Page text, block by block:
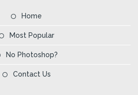
Home
Most Popular
No Photoshop?
Contact Us